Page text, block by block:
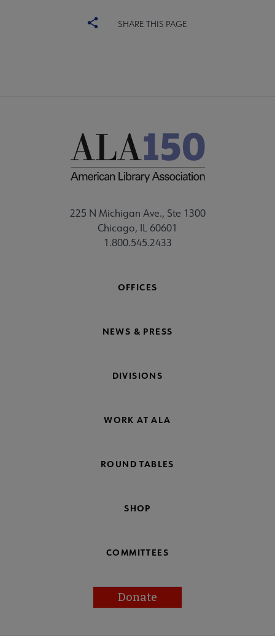
SHARE THIS PAGE
225 N Michigan Ave., Ste 1300
Chicago, IL 60601
1.800.545.2433
OFFICES
NEWS & PRESS
DIVISIONS
WORK AT ALA
ROUND TABLES
SHOP
COMMITTEES
Donate